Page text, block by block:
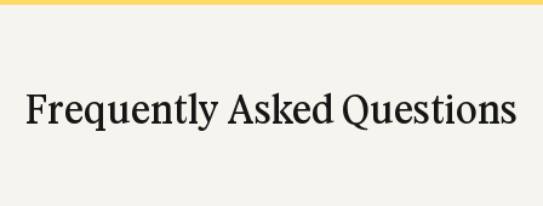
Frequently Asked Questions